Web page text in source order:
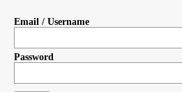
Email / Username
Password